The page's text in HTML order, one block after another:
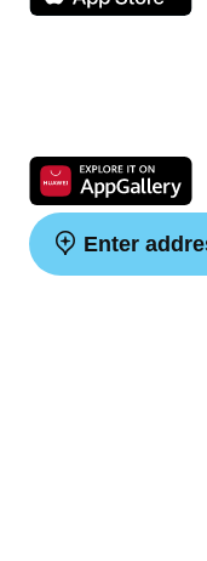
Enter